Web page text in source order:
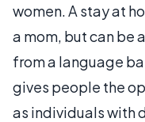
women. A stay at
a mom, but can be
from a language
gives people the
as individuals with